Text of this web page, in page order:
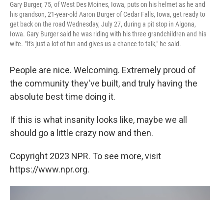
Gary Burger, 75, of West Des Moines, Iowa, puts on his helmet as he and
his grandson, 21-year-old Aaron Burger of Cedar Falls, Iowa, get ready to
get back on the road Wednesday, July 27, during a pit stop in Algona,
Iowa. Gary Burger said he was riding with his three grandchildren and his
wife. "It's just a lot of fun and gives us a chance to talk," he said.
People are nice. Welcoming. Extremely proud of
the community they've built, and truly having the
absolute best time doing it.
If this is what insanity looks like, maybe we all
should go a little crazy now and then.
Copyright 2023 NPR. To see more, visit
https://www.npr.org.